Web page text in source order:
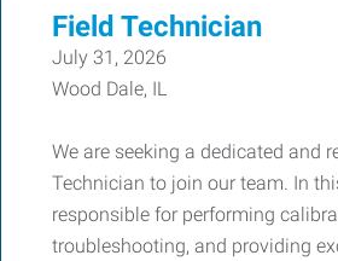
Field Technician
July 31, 2026
Wood Dale, IL
We are seeking a dedicated and
Technician to join our team. In
responsible for performing
troubleshooting, and providing